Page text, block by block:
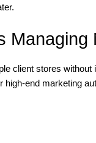
Managing
client stores without
end marketing